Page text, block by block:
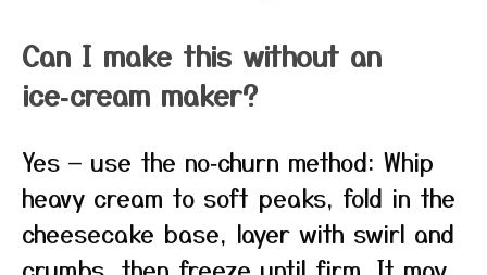
Can I make this without an
ice‑cream maker?
Yes — use the no‑churn method: Whip
heavy cream to soft peaks, fold in the
cheesecake base, layer with swirl and